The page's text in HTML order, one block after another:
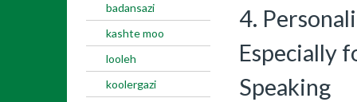
badansazi
kashte moo
looleh
koolergazi
4.
Especially
Speaking